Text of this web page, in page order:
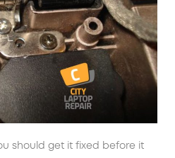
should get it fixed before it